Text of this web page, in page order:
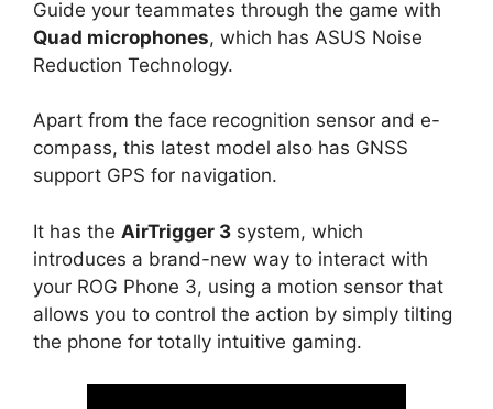
Guide your teammates through the game with
Quad microphones, which has ASUS Noise
Reduction Technology.
Apart from the face recognition sensor and e-
compass, this latest model also has GNSS
support GPS for navigation.
It has the AirTrigger 3 system, which
introduces a brand-new way to interact with
your ROG Phone 3, using a motion sensor that
allows you to control the action by simply tilting
the phone for totally intuitive gaming.